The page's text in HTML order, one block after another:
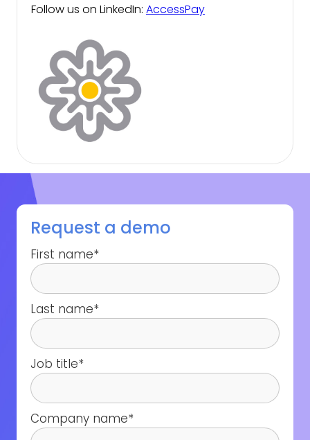
Follow us on LinkedIn: AccessPay
Request a demo
First name*
Last name*
Job title*
Company name*